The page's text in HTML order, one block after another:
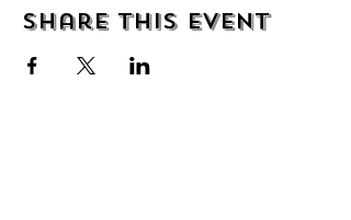
Share this event